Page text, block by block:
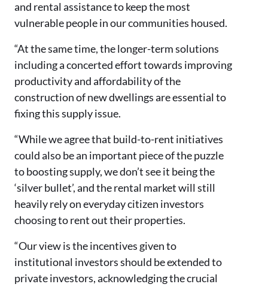
and rental assistance to keep the most
vulnerable people in our communities housed.
“At the same time, the longer-term solutions
including a concerted effort towards improving
productivity and affordability of the
construction of new dwellings are essential to
fixing this supply issue.
“While we agree that build-to-rent initiatives
could also be an important piece of the puzzle
to boosting supply, we don’t see it being the
‘silver bullet’, and the rental market will still
heavily rely on everyday citizen investors
choosing to rent out their properties.
“Our view is the incentives given to
institutional investors should be extended to
private investors, acknowledging the crucial